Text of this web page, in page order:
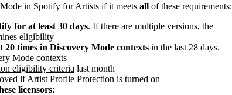
in Spotify for Artists if it meets all of these requirements:
for at least 30 days. If there are multiple versions, the
eligibility
20 times in Discovery Mode contexts in the last 28 days.
Mode contexts
eligibility criteria last month
if Artist Profile Protection is turned on
licensors: